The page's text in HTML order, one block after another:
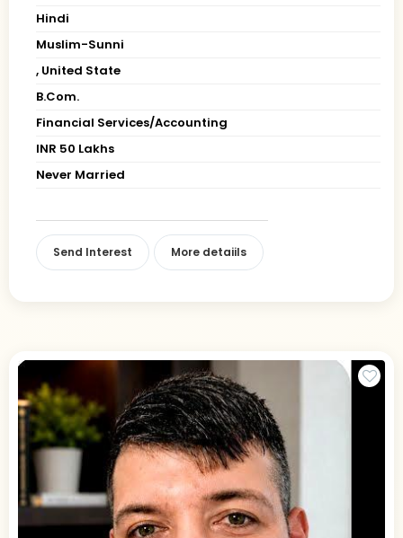
Hindi
Muslim-Sunni
, United State
B.Com.
Financial Services/Accounting
INR 50 Lakhs
Never Married
Send Interest More detaiils